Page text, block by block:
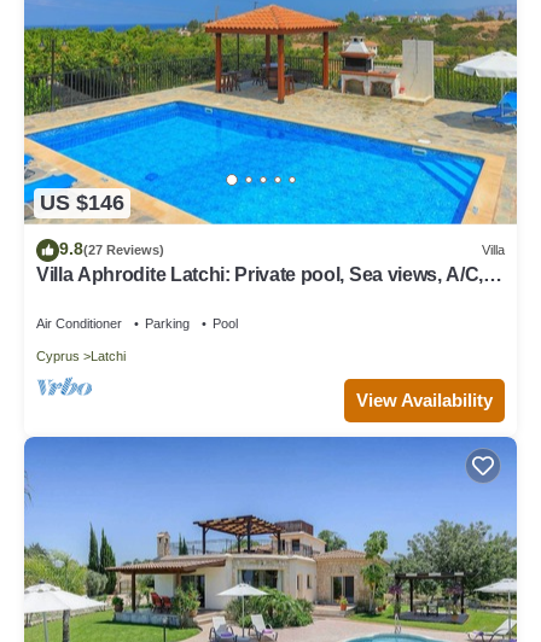
US $146
9.8(27 Reviews) Villa
Villa Aphrodite Latchi: Private pool, Sea views, A/C,
Air Conditioner Parking Pool
Cyprus Latchi
View Availability